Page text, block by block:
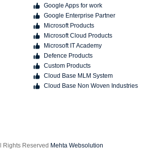
Google Apps for work
Google Enterprise Partner
Microsoft Products
Microsoft Cloud Products
Microsoft IT Academy
Defence Products
Custom Products
Cloud Base MLM System
Cloud Base Non Woven Industries
Rights Reserved Mehta Websolution